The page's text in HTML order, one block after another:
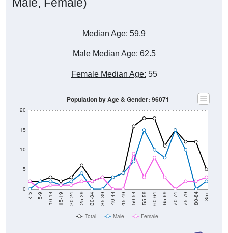
Median Age: 59.9
Male Median Age: 62.5
Female Median Age: 55
0
5
10
15
20
< 5 5-9 10-14 15-19 20-24 25-29 30-34 35-39 40-44 45-49 50-54 55-59 60-64 65-69 70-74 75-79 80-84 85+
Population by Age & Gender: 96071
Total Male Female